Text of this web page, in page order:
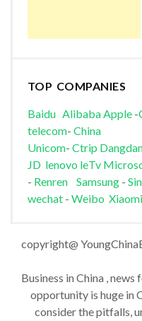
TOP COMPANIES
Baidu AlibabaApple-
telecom- China
Unicom- Ctrip
JD lenovo leTv
- Renren Samsung-
wechat - Weibo Xiaomi
copyright@
Business in China ,
opportunity is huge in
consider the pitfalls,